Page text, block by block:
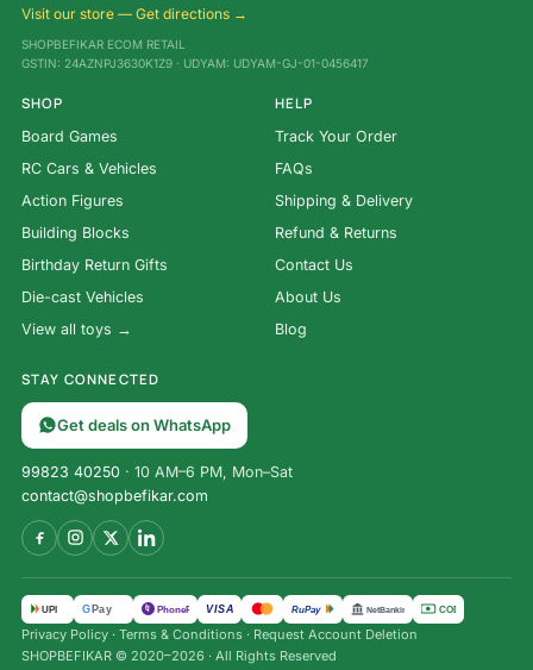
Visit our store — Get directions →
SHOPBEFIKAR ECOM RETAIL
GSTIN: 24AZNPJ3630K1Z9 · UDYAM: UDYAM-GJ-01-0456417
SHOP
Board Games
RC Cars & Vehicles
Action Figures
Building Blocks
Birthday Return Gifts
Die-cast Vehicles
View all toys →
HELP
Track Your Order
FAQs
Shipping & Delivery
Refund & Returns
Contact Us
About Us
Blog
STAY CONNECTED
Get deals on WhatsApp
99823 40250 · 10 AM–6 PM, Mon–Sat
contact@shopbefikar.com
UPI G Pay पे PhonePe VISA RuPay NetBanking COD
Privacy Policy · Terms & Conditions · Request Account Deletion
SHOPBEFIKAR © 2020–2026 · All Rights Reserved